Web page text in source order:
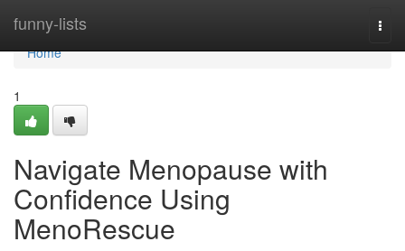
funny-lists
Home
Home
1
Navigate Menopause with
Confidence Using
MenoRescue